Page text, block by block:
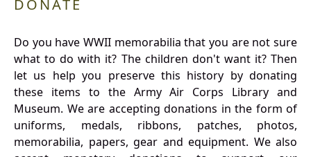
DONATE
Do you have WWII memorabilia that you are not sure
what to do with it? The children don't want it? Then
let us help you preserve this history by donating
these items to the Army Air Corps Library and
Museum. We are accepting donations in the form of
uniforms, medals, ribbons, patches, photos,
memorabilia, papers, gear and equipment. We also